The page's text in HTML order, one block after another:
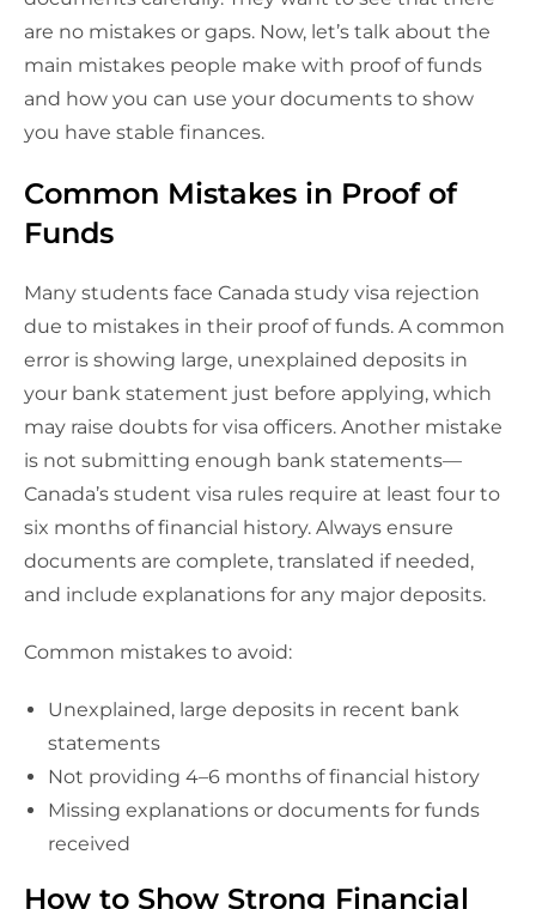
are no mistakes or gaps. Now, let’s talk about the
main mistakes people make with proof of funds
and how you can use your documents to show
you have stable finances.
Common Mistakes in Proof of
Funds
Many students face Canada study visa rejection
due to mistakes in their proof of funds. A common
error is showing large, unexplained deposits in
your bank statement just before applying, which
may raise doubts for visa officers. Another mistake
is not submitting enough bank statements—
Canada’s student visa rules require at least four to
six months of financial history. Always ensure
documents are complete, translated if needed,
and include explanations for any major deposits.
Common mistakes to avoid:
Unexplained, large deposits in recent bank
statements
Not providing 4–6 months of financial history
Missing explanations or documents for funds
received
How to Show Strong Financial